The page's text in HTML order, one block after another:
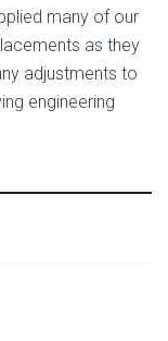
many of our
as they
adjustments to
engineering